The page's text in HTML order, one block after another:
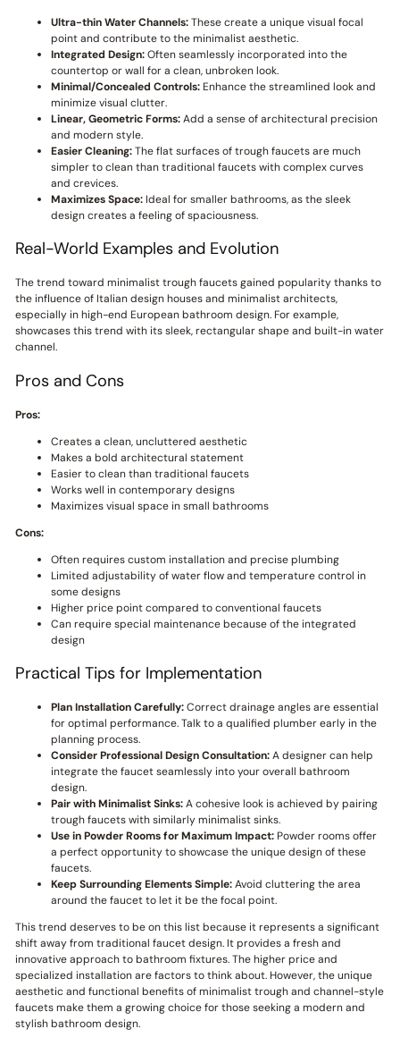
Ultra-thin Water Channels:These create a unique visual focal
point and contribute to the minimalist aesthetic.
Integrated Design:Often seamlessly incorporated into the
countertop or wall for a clean, unbroken look.
Minimal/Concealed Controls:Enhance the streamlined look and
minimize visual clutter.
Linear, Geometric Forms:Add a sense of architectural precision
and modern style.
Easier Cleaning:The flat surfaces of trough faucets are much
simpler to clean than traditional faucets with complex curves
and crevices.
Maximizes Space:Ideal for smaller bathrooms, as the sleek
design creates a feeling of spaciousness.
Real-World Examples and Evolution
The trend toward minimalist trough faucets gained popularity thanks to
the influence of Italian design houses and minimalist architects,
especially in high-end European bathroom design. For example,
showcases this trend with its sleek, rectangular shape and built-in water
channel.
Pros and Cons
Pros:
Creates a clean, uncluttered aesthetic
Makes a bold architectural statement
Easier to clean than traditional faucets
Works well in contemporary designs
Maximizes visual space in small bathrooms
Cons:
Often requires custom installation and precise plumbing
Limited adjustability of water flow and temperature control in
some designs
Higher price point compared to conventional faucets
Can require special maintenance because of the integrated
design
Practical Tips for Implementation
Plan Installation Carefully:Correct drainage angles are essential
for optimal performance. Talk to a qualified plumber early in the
planning process.
Consider Professional Design Consultation:A designer can help
integrate the faucet seamlessly into your overall bathroom
design.
Pair with Minimalist Sinks:A cohesive look is achieved by pairing
trough faucets with similarly minimalist sinks.
Use in Powder Rooms for Maximum Impact:Powder rooms offer
a perfect opportunity to showcase the unique design of these
faucets.
Keep Surrounding Elements Simple:Avoid cluttering the area
around the faucet to let it be the focal point.
This trend deserves to be on this list because it represents a significant
shift away from traditional faucet design. It provides a fresh and
innovative approach to bathroom fixtures. The higher price and
specialized installation are factors to think about. However, the unique
aesthetic and functional benefits of minimalist trough and channel-style
faucets make them a growing choice for those seeking a modern and
stylish bathroom design.